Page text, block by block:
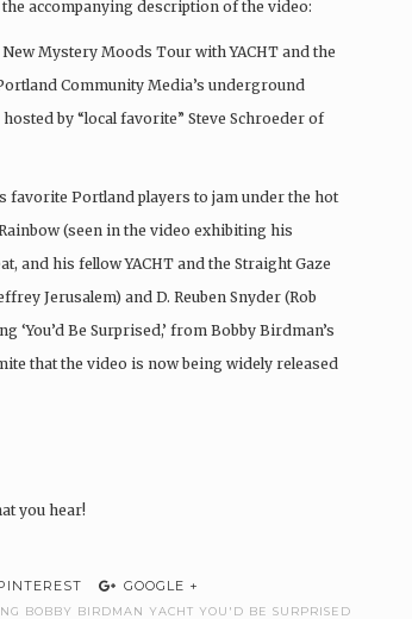
accompanying description of the video:
Mystery Moods Tour with YACHT and the
Community Media’s underground
by “local favorite” Steve Schroeder of
favorite Portland players to jam under the hot
(seen in the video exhibiting his
and his fellow YACHT and the Straight Gaze
Jerusalem) and D. Reuben Snyder (Rob
‘You’d Be Surprised,’ from Bobby Birdman’s
that the video is now being widely released
you hear!
GOOGLE +
BOBBY BIRDMAN YACHT YOU'D BE SURPRISED